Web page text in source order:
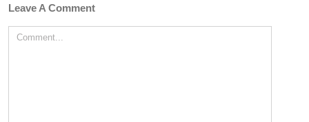
Leave A Comment